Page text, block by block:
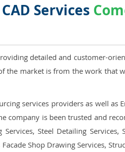
Services
detailed and customer-
the market is from the work
services providers as well
company is been trusted and
Steel Detailing
Shop Drawing Services,